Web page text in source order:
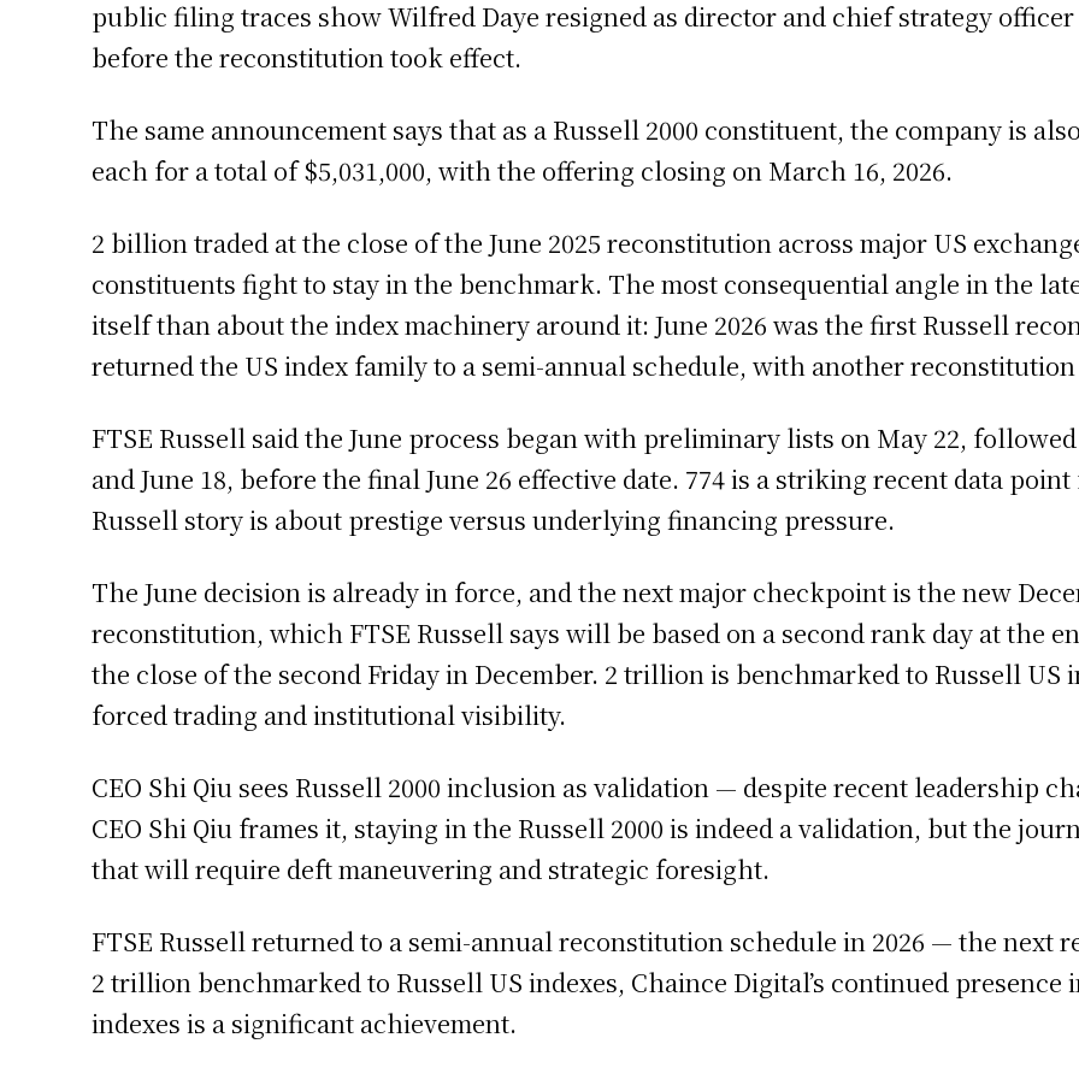
public filing traces show Wilfred Daye resigned as director and chief strategy officer
before the reconstitution took effect.
The same announcement says that as a Russell 2000 constituent, the company is
each for a total of $5,031,000, with the offering closing on March 16, 2026.
2 billion traded at the close of the June 2025 reconstitution across major US
constituents fight to stay in the benchmark. The most consequential angle in the
itself than about the index machinery around it: June 2026 was the first Russell
returned the US index family to a semi-annual schedule, with another reconstitution
FTSE Russell said the June process began with preliminary lists on May 22, followed
and June 18, before the final June 26 effective date. 774 is a striking recent data
Russell story is about prestige versus underlying financing pressure.
The June decision is already in force, and the next major checkpoint is the new
reconstitution, which FTSE Russell says will be based on a second rank day at the
the close of the second Friday in December. 2 trillion is benchmarked to Russell US
forced trading and institutional visibility.
CEO Shi Qiu sees Russell 2000 inclusion as validation — despite recent leadership
CEO Shi Qiu frames it, staying in the Russell 2000 is indeed a validation, but the
that will require deft maneuvering and strategic foresight.
FTSE Russell returned to a semi-annual reconstitution schedule in 2026 — the next
2 trillion benchmarked to Russell US indexes, Chaince Digital’s continued presence
indexes is a significant achievement.